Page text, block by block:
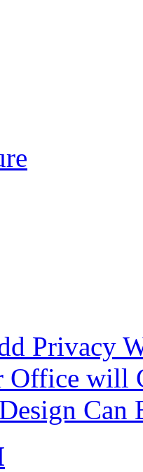
Privacy
Office will
Can